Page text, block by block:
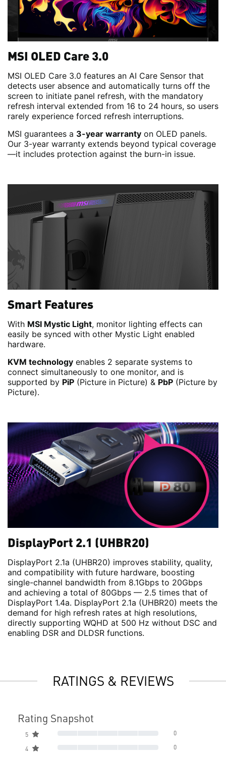
MSI OLED Care 3.0
MSI OLED Care 3.0 features an AI Care Sensor that
detects user absence and automatically turns off the
screen to initiate panel refresh, with the mandatory
refresh interval extended from 16 to 24 hours, so users
rarely experience forced refresh interruptions.
MSI guarantees a 3-year warranty on OLED panels.
Our 3-year warranty extends beyond typical coverage
—it includes protection against the burn-in issue.
Smart Features
With MSI Mystic Light, monitor lighting effects can
easily be synced with other Mystic Light enabled
hardware.
KVM technology enables 2 separate systems to
connect simultaneously to one monitor, and is
supported by PiP (Picture in Picture) & PbP (Picture by
Picture).
DisplayPort 2.1 (UHBR20)
DisplayPort 2.1a (UHBR20) improves stability, quality,
and compatibility with future hardware, boosting
single-channel bandwidth from 8.1Gbps to 20Gbps
and achieving a total of 80Gbps — 2.5 times that of
DisplayPort 1.4a. DisplayPort 2.1a (UHBR20) meets the
demand for high refresh rates at high resolutions,
directly supporting WQHD at 500 Hz without DSC and
enabling DSR and DLDSR functions.
RATINGS & REVIEWS
Rating Snapshot
5 0
4 0